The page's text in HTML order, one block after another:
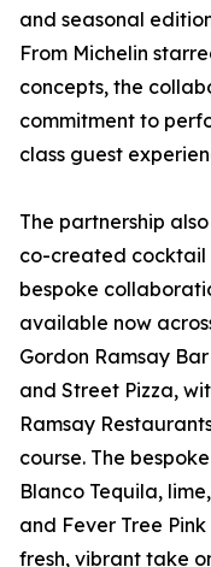
and seasonal
From Michelin
concepts, the
commitment to
class guest
The partnership
co-created cocktail
bespoke
available now
Gordon Ramsay
and Street Pizza,
Ramsay
course. The
Blanco Tequila,
and Fever Tree
fresh, vibrant take